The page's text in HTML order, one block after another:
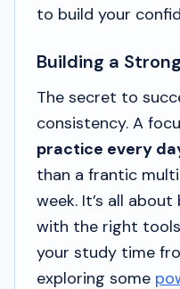
to build your
Building a
The secret to
consistency. A
practice every
than a frantic
week. It’s all
with the right
your study time
exploring some